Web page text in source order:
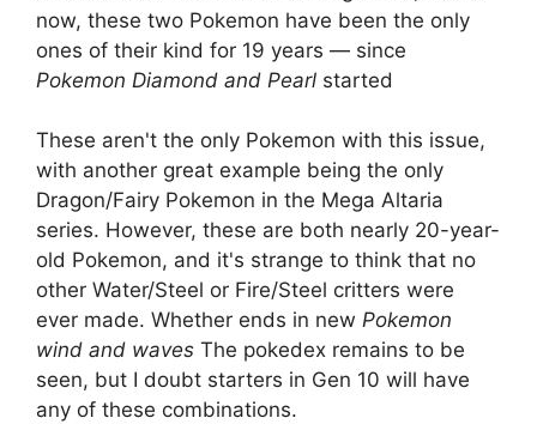
now, these two Pokemon have been the only
ones of their kind for 19 years — since
Pokemon Diamond and Pearl started
These aren't the only Pokemon with this issue,
with another great example being the only
Dragon/Fairy Pokemon in the Mega Altaria
series. However, these are both nearly 20-year-
old Pokemon, and it's strange to think that no
other Water/Steel or Fire/Steel critters were
ever made. Whether ends in new Pokemon
wind and waves The pokedex remains to be
seen, but I doubt starters in Gen 10 will have
any of these combinations.